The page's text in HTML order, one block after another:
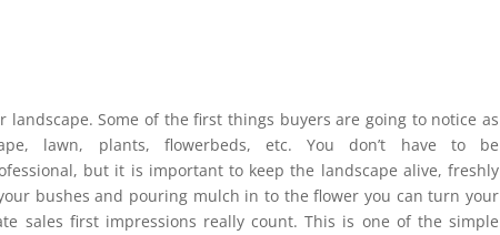
Some of the first things buyers are going to notice as
lawn, plants, flowerbeds, etc. You don’t have to be
but it is important to keep the landscape alive, freshly
bushes and pouring mulch in to the flower you can turn your
sales first impressions really count. This is one of the simple